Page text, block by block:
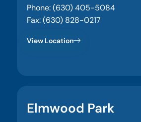
Phone: (630) 405-5084
Fax: (630) 828-0217
View Location
Elmwood Park